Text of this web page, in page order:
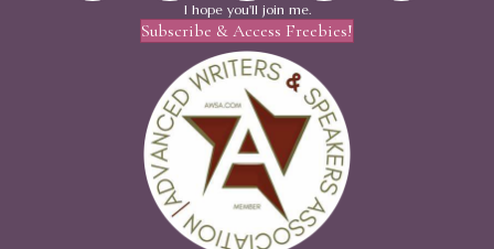
I hope you'll join me.
Subscribe & Access Freebies!